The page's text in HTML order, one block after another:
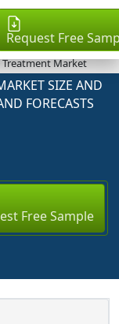
Request Free
Market
SIZE AND
FORECASTS
Free Sample